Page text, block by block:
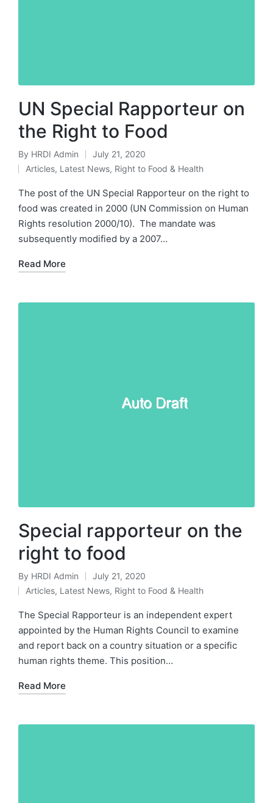
UN Special Rapporteur on
the Right to Food
Posted
by
By HRDI Admin July 21, 2020
Posted
in
Articles, Latest News, Right to Food & Health
The post of the UN Special Rapporteur on the right to
food was created in 2000 (UN Commission on Human
Rights resolution 2000/10). The mandate was
subsequently modified by a 2007…
Read More
Special rapporteur on the
right to food
Posted
by
By HRDI Admin July 21, 2020
Posted
in
Articles, Latest News, Right to Food & Health
The Special Rapporteur is an independent expert
appointed by the Human Rights Council to examine
and report back on a country situation or a specific
human rights theme. This position…
Read More